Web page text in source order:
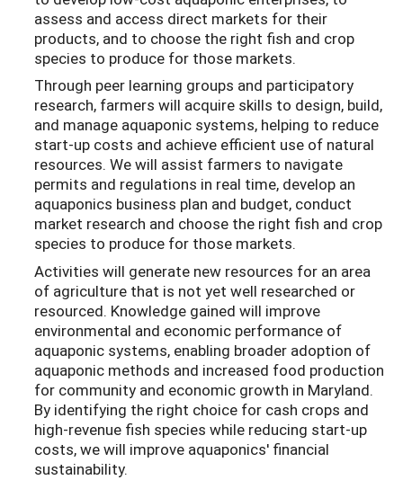
assess and access direct markets for their
products, and to choose the right fish and crop
species to produce for those markets.
Through peer learning groups and participatory
research, farmers will acquire skills to design, build,
and manage aquaponic systems, helping to reduce
start-up costs and achieve efficient use of natural
resources. We will assist farmers to navigate
permits and regulations in real time, develop an
aquaponics business plan and budget, conduct
market research and choose the right fish and crop
species to produce for those markets.
Activities will generate new resources for an area
of agriculture that is not yet well researched or
resourced. Knowledge gained will improve
environmental and economic performance of
aquaponic systems, enabling broader adoption of
aquaponic methods and increased food production
for community and economic growth in Maryland.
By identifying the right choice for cash crops and
high-revenue fish species while reducing start-up
costs, we will improve aquaponics' financial
sustainability.